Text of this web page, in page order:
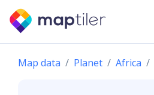
Map data Planet Africa